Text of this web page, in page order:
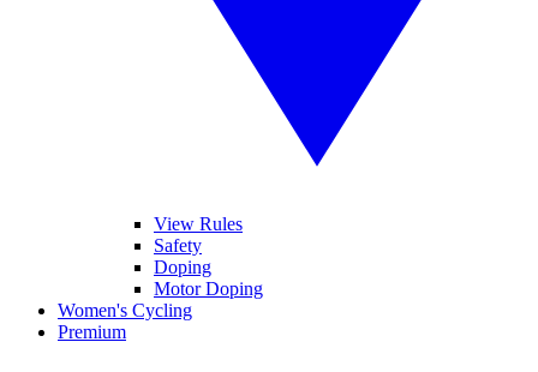
View Rules
Safety
Doping
Motor Doping
Women's Cycling
Premium